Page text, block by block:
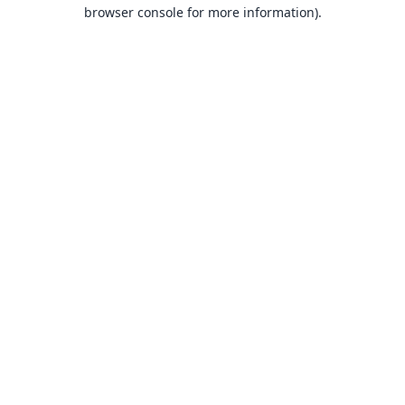
browser console for more information).